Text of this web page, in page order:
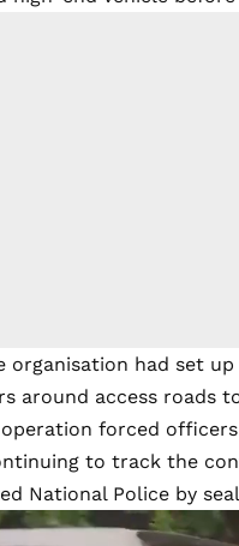
organisation had set
around access roads
forced
to track the
National Police by